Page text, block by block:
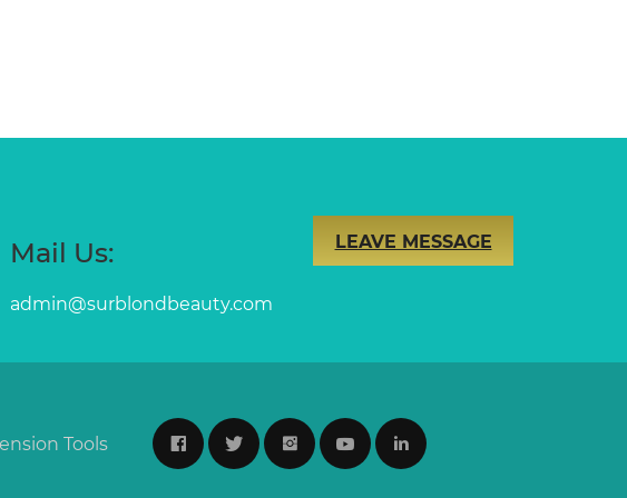
Mail Us:
admin@surblondbeauty.com
LEAVE MESSAGE
Tools